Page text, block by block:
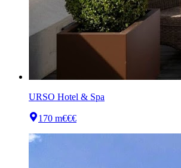
URSO Hotel & Spa
170 m€€€